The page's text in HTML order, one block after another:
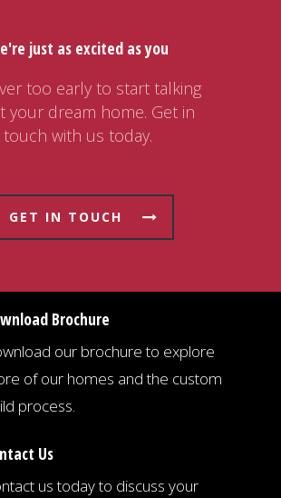
just as excited as you
too early to start talking
your dream home. Get in
touch with us today.
GET IN TOUCH
Brochure
our brochure to explore
of our homes and the custom
process.
Us
us today to discuss your